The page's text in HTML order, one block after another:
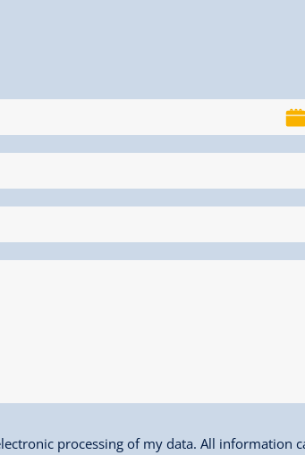
processing of my data. All information